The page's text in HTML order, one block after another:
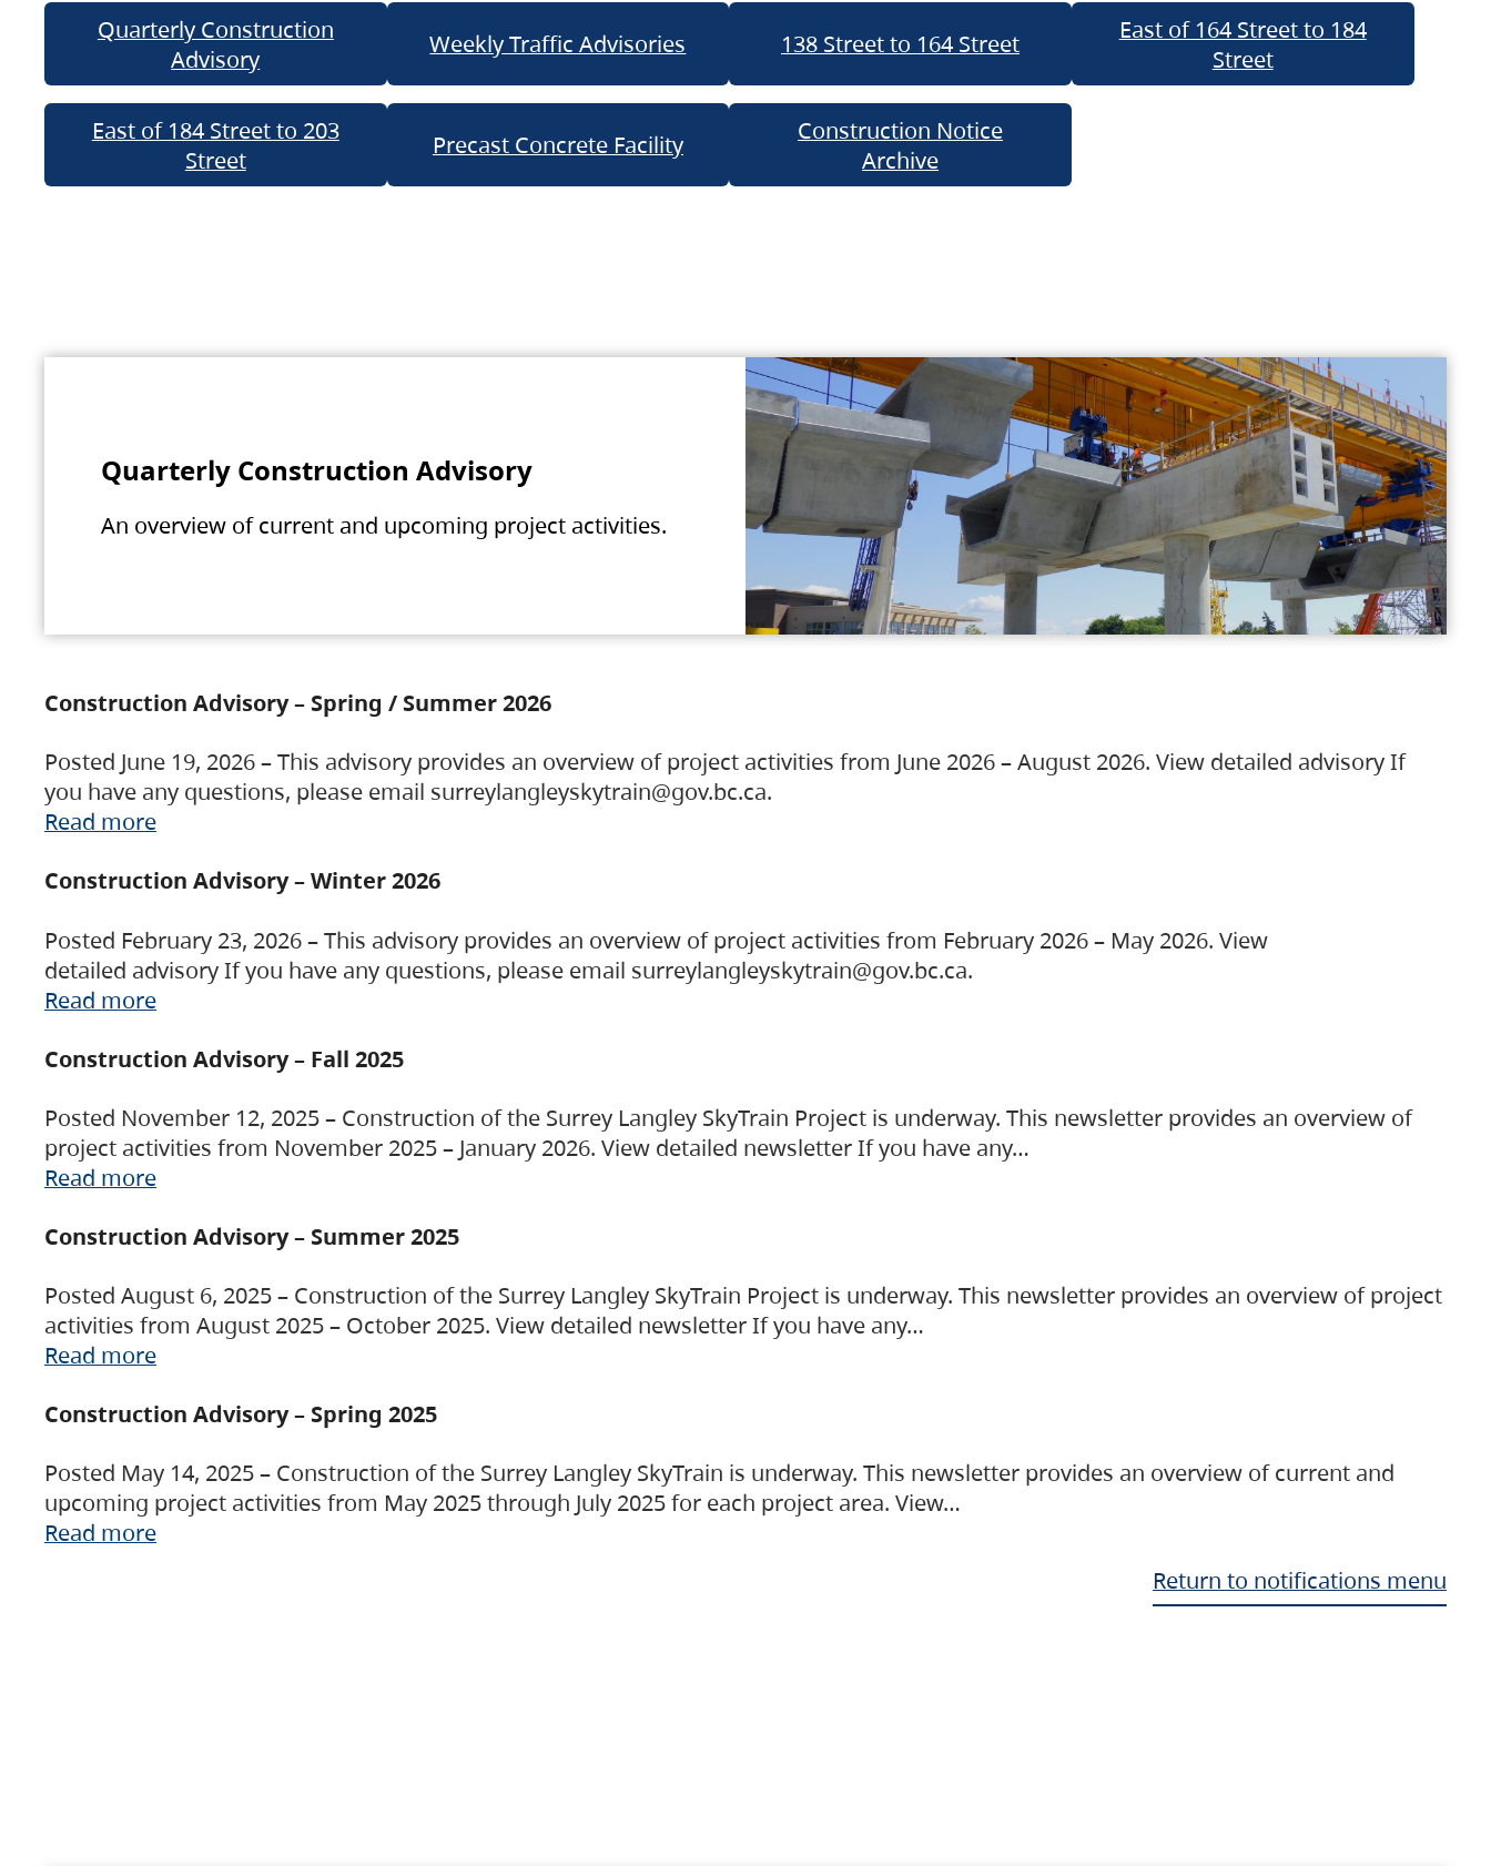
Quarterly Construction
Advisory
Weekly Traffic Advisories 138 Street to 164 Street
East of 164 Street to 184
Street
East of 184 Street to 203
Street
Precast Concrete Facility
Construction Notice
Archive
Quarterly Construction Advisory
An overview of current and upcoming project activities.
Construction Advisory – Spring / Summer 2026
Posted June 19, 2026 – This advisory provides an overview of project activities from June 2026 – August 2026. View detailed advisory If
you have any questions, please email surreylangleyskytrain@gov.bc.ca.
Read more
Construction Advisory – Winter 2026
Posted February 23, 2026 – This advisory provides an overview of project activities from February 2026 – May 2026. View
detailed advisory If you have any questions, please email surreylangleyskytrain@gov.bc.ca.
Read more
Construction Advisory – Fall 2025
Posted November 12, 2025 – Construction of the Surrey Langley SkyTrain Project is underway. This newsletter provides an overview of
project activities from November 2025 – January 2026. View detailed newsletter If you have any…
Read more
Construction Advisory – Summer 2025
Posted August 6, 2025 – Construction of the Surrey Langley SkyTrain Project is underway. This newsletter provides an overview of project
activities from August 2025 – October 2025. View detailed newsletter If you have any…
Read more
Construction Advisory – Spring 2025
Posted May 14, 2025 – Construction of the Surrey Langley SkyTrain is underway. This newsletter provides an overview of current and
upcoming project activities from May 2025 through July 2025 for each project area. View…
Read more
Return to notifications menu